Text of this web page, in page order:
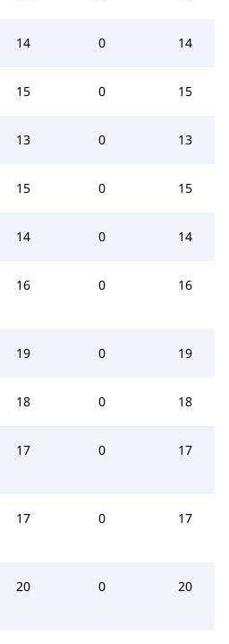
14 0 14
15 0 15
13 0 13
15 0 15
14 0 14
16 0 16
19 0 19
18 0 18
17 0 17
17 0 17
20 0 20